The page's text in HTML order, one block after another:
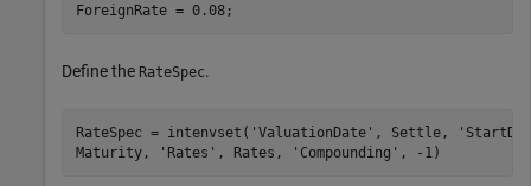
ForeignRate = 0.08;
Define the RateSpec.
RateSpec = intenvset( 'ValuationDate' , Settle,
Maturity,
'Rates' , Rates, 'Compounding' , -1)